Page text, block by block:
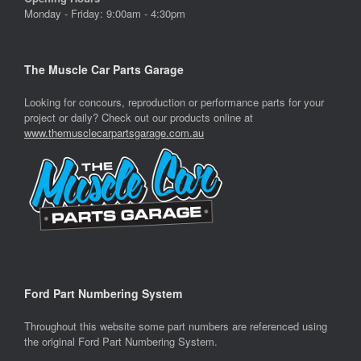
Monday - Friday: 9:00am - 4:30pm
The Muscle Car Parts Garage
Looking for concours, reproduction or performance parts for your
project or daily? Check out our products online at
www.themusclecarpartsgarage.com.au
Ford Part Numbering System
Throughout this website some part numbers are referenced using
the original Ford Part Numbering System.